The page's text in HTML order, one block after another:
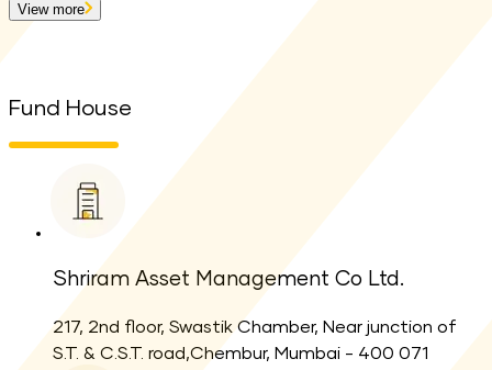
View more
Fund House
Shriram Asset Management Co Ltd.
217, 2nd floor, Swastik Chamber, Near junction of
S.T. & C.S.T. road,Chembur, Mumbai - 400 071